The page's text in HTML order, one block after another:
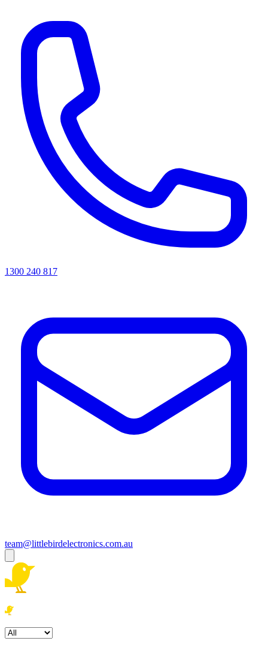
1300 240 817
team@littlebirdelectronics.com.au